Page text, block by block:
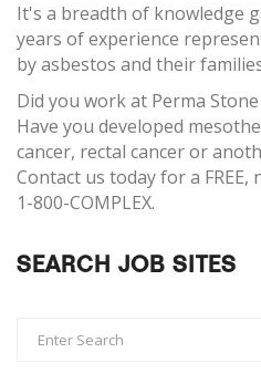
It's a breadth of knowledge
years of experience
by asbestos and their
Did you work at Perma
Have you developed
cancer, rectal cancer or
Contact us today for a
1-800-COMPLEX.
SEARCH JOB SITES